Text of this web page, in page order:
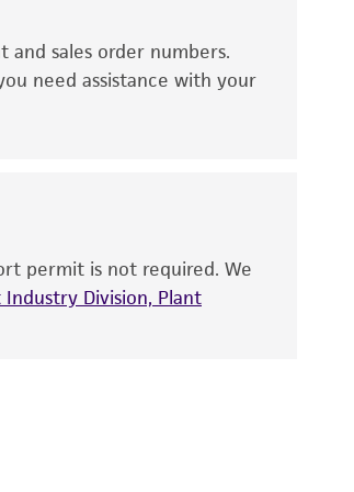
accuracy, and/or
for any animal or human
proposed commercial
bears the sole
assumes all risk and
to minimize health or
sales order numbers.
need assistance with your
permit is not required. We
Division, Plant